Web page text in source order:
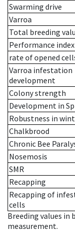
Swarming drive
Varroa
Total breeding
Performance index
rate of opened
Varroa infestation
development
Colony strength
Development in
Robustness in
Chalkbrood
Chronic Bee
Nosemosis
SMR
Recapping
Recapping of
cells
Breeding values
measurement.